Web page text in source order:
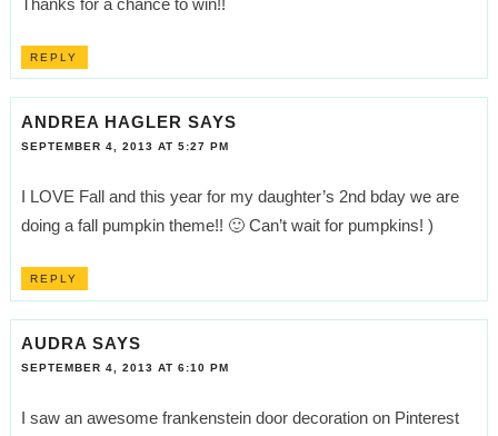
REPLY
ANDREA HAGLER SAYS
SEPTEMBER 4, 2013 AT 5:27 PM
I LOVE Fall and this year for my daughter’s 2nd bday we are
doing a fall pumpkin theme!! 🙂 Can’t wait for pumpkins! )
REPLY
AUDRA SAYS
SEPTEMBER 4, 2013 AT 6:10 PM
I saw an awesome frankenstein door decoration on Pinterest